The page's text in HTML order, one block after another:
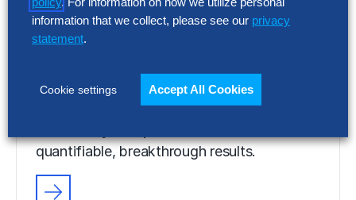
Hackett AI XPLR™
Discover the power of Gen AI to digitally
quantifiable, breakthrough results.
information that we collect, please see our privacy
statement.
Cookie settings Accept All Cookies